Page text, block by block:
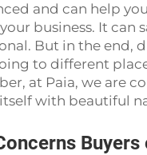
and can help
business. It can
But in the end,
to different
at Paia, we are
with beautiful